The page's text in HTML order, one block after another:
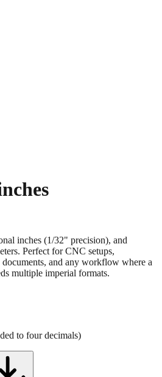
inches (1/32" precision), and
Perfect for CNC setups,
and any workflow where a
multiple imperial formats.
to four decimals)